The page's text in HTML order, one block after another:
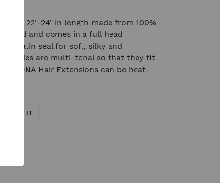
are 22"-24" in length made from 100%
and comes in a full head
keratin seal for soft, silky and
shades are multi-tonal so that they fit
All DNA Hair Extensions can be heat-
PIN IT